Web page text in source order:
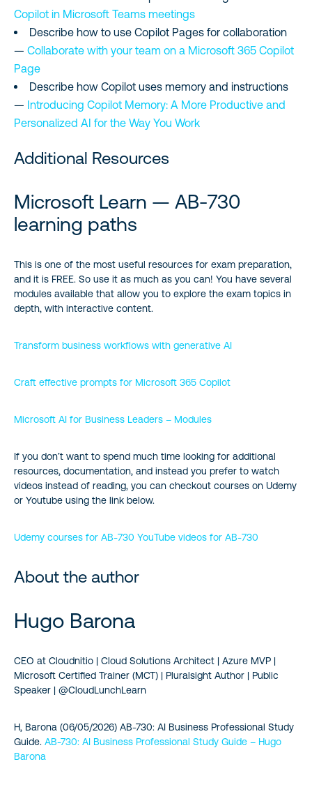
Copilot in Microsoft Teams meetings
Describe how to use Copilot Pages for collaboration
— Collaborate with your team on a Microsoft 365 Copilot
Page
Describe how Copilot uses memory and instructions
— Introducing Copilot Memory: A More Productive and
Personalized AI for the Way You Work
Additional Resources
Microsoft Learn — AB‑730
learning paths
This is one of the most useful resources for exam preparation,
and it is FREE. So use it as much as you can! You have several
modules available that allow you to explore the exam topics in
depth, with interactive content.
Transform business workflows with generative AI
Craft effective prompts for Microsoft 365 Copilot
Microsoft AI for Business Leaders – Modules
If you don’t want to spend much time looking for additional
resources, documentation, and instead you prefer to watch
videos instead of reading, you can checkout courses on Udemy
or Youtube using the link below.
Udemy courses for AB‑730 YouTube videos for AB‑730
About the author
Hugo Barona
CEO at Cloudnitio | Cloud Solutions Architect | Azure MVP |
Microsoft Certified Trainer (MCT) | Pluralsight Author | Public
Speaker | @CloudLunchLearn
H, Barona (06/05/2026) AB-730: AI Business Professional Study
Guide. AB-730: AI Business Professional Study Guide – Hugo
Barona